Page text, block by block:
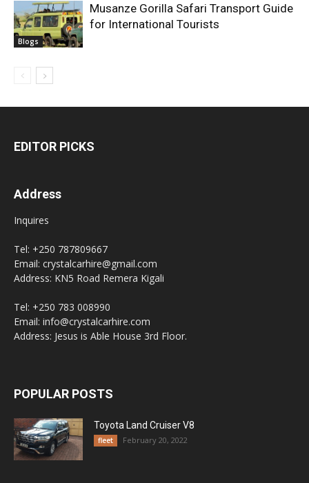
Blogs
Musanze Gorilla Safari Transport Guide
for International Tourists
EDITOR PICKS
Address
Inquires
Tel: +250 787809667
Email: crystalcarhire@gmail.com
Address: KN5 Road Remera Kigali
Tel: +250 783 008990
Email: info@crystalcarhire.com
Address: Jesus is Able House 3rd Floor.
POPULAR POSTS
Toyota Land Cruiser V8
fleet February 20, 2022